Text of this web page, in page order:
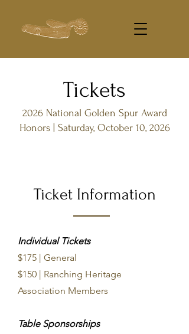
Tickets
2026 National Golden Spur Award
Honors | Saturday, October 10, 2026
Ticket Information
Individual Tickets
$175 | General
$150 | Ranching Heritage
Association Members
Table Sponsorships